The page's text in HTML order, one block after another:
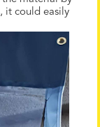
it could easily